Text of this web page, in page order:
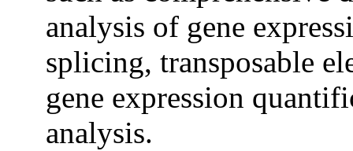
analysis of gene
splicing, transposable
gene expression
analysis.